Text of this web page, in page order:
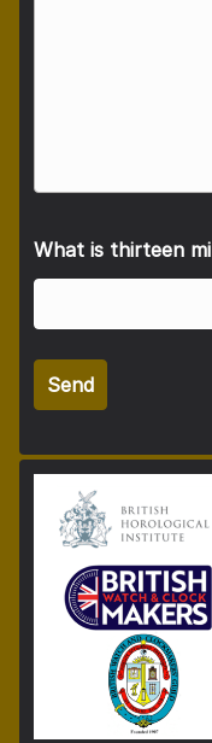
What is thirteen